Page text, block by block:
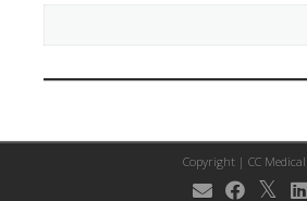
Copyright | CC Medical